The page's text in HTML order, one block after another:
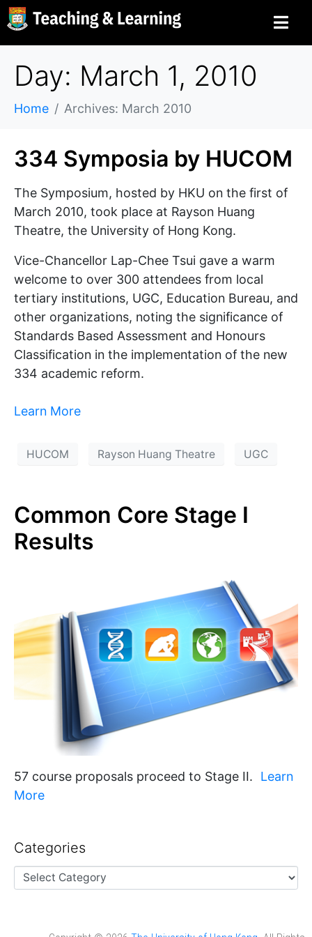
Day: March 1, 2010
Home Archives: March 2010
334 Symposia by HUCOM
The Symposium, hosted by HKU on the first of
March 2010, took place at Rayson Huang
Theatre, the University of Hong Kong.
Vice-Chancellor Lap-Chee Tsui gave a warm
welcome to over 300 attendees from local
tertiary institutions, UGC, Education Bureau, and
other organizations, noting the significance of
Standards Based Assessment and Honours
Classification in the implementation of the new
334 academic reform.
Learn More
HUCOM Rayson Huang Theatre UGC
Common Core Stage I
Results
57 course proposals proceed to Stage II.
Learn
More
Categories